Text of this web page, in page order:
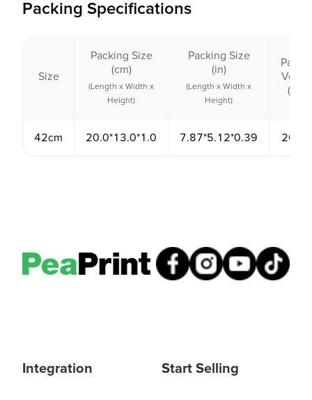
Packing Specifications
Size
Packing Size
(cm)
(Length x Width x
Height)
Packing Size
(in)
(Length x Width x
Height)
(cm³)
42cm 20.0*13.0*1.0 7.87*5.12*0.39
Integration Start Selling